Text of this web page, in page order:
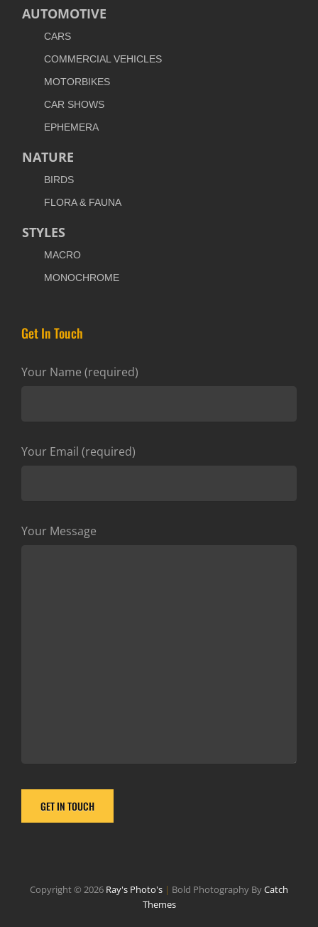
AUTOMOTIVE
CARS
COMMERCIAL VEHICLES
MOTORBIKES
CAR SHOWS
EPHEMERA
NATURE
BIRDS
FLORA & FAUNA
STYLES
MACRO
MONOCHROME
Get In Touch
Your Name (required)
Your Email (required)
Your Message
Copyright © 2026 Ray's Photo's | Bold Photography ByCatch
Themes